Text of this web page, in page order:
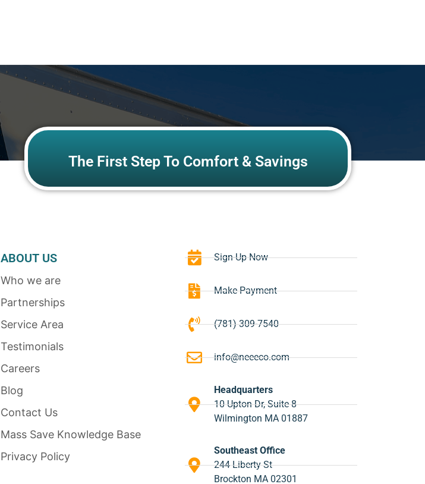
The First Step To Comfort & Savings
ABOUT US
Who we are
Partnerships
Service Area
Testimonials
Careers
Blog
Contact Us
Mass Save Knowledge Base
Privacy Policy
Sign-Up Now
Make Payment
(781) 309-7540
info@neeeco.com
Headquarters
10 Upton Dr, Suite 8
Wilmington MA 01887
Southeast Office
244 Liberty St
Brockton MA 02301